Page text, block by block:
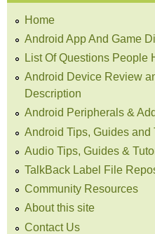
Home
Android App And Game
List Of Questions People
Android Device Review
Description
Android Peripherals &
Android Tips, Guides and
Audio Tips, Guides &
TalkBack Label File
Community Resources
About this site
Contact Us